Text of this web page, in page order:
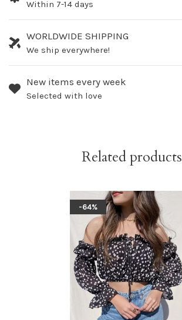
Within 7-14 days
WORLDWIDE SHIPPING
We ship everywhere!
New items every week
Selected with love
Related products
-64%